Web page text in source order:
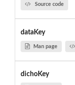
Source code
dataKey
Man page
dichoKey